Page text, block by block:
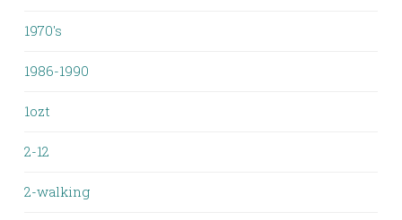
1970's
1986-1990
1ozt
2-12
2-walking